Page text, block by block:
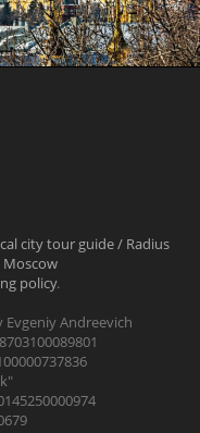
city tour guide / Radius
Moscow
policy.
Andreevich